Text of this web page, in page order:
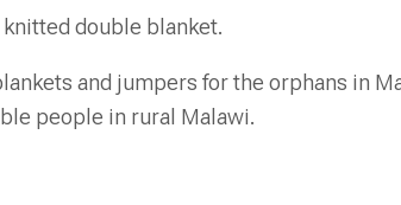
double blanket.
and jumpers for the orphans in
people in rural Malawi.